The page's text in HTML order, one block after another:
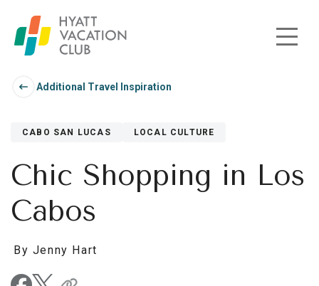
Skip to main content
Additional Travel Inspiration
CABO SAN LUCAS LOCAL CULTURE
Chic Shopping in Los
Cabos
By Jenny Hart